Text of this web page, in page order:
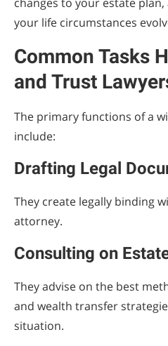
your life circumstances
Common Tasks
and Trust
The primary functions of a
include:
Drafting Legal
They create legally binding
attorney.
Consulting on
They advise on the best
and wealth transfer
situation.